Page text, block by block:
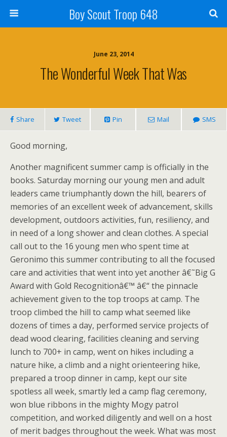
Boy Scout Troop 648
June 23, 2014
The Wonderful Week That Was
Share Tweet Pin Mail SMS
Good morning,
Another magnificent summer camp is officially in the
books. Saturday morning our young men and adult
leaders came triumphantly down the hill, bearers of
memories of an excellent week of advancement, skills
development, outdoors activities, fun, resiliency, and
in need of a long shower and clean clothes. A special
call out to the 16 young men who spent time at
Geronimo this summer contributing to all the focused
care and activities that went into yet another â€˜Big G
Award with Gold Recognitionâ€™ â€“ the pinnacle
achievement given to the top troops at camp. The
troop climbed the hill to camp what seemed like
dozens of times a day, performed service projects of
dead wood clearing, facilities cleaning and serving
lunch to 700+ in camp, went on hikes including a
nature hike, a climb and a night orienteering hike,
prepared a troop dinner in camp, kept our site
spotless all week, smartly led a camp flag ceremony,
won blue ribbons in the mighty Mogy patrol
competition, and worked diligently and well on a host
of merit badges throughout the week. What was most